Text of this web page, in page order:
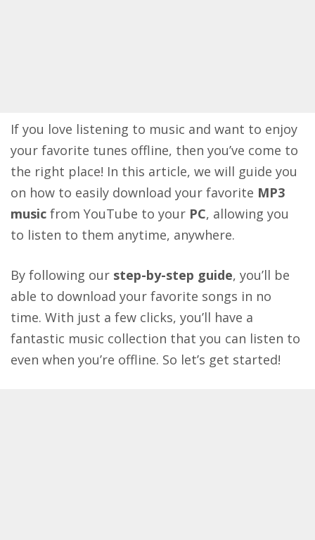
If you love listening to music and want to enjoy
your favorite tunes offline, then you’ve come to
the right place! In this article, we will guide you
on how to easily download your favorite MP3
music from YouTube to your PC, allowing you
to listen to them anytime, anywhere.
By following our step-by-step guide, you’ll be
able to download your favorite songs in no
time. With just a few clicks, you’ll have a
fantastic music collection that you can listen to
even when you’re offline. So let’s get started!